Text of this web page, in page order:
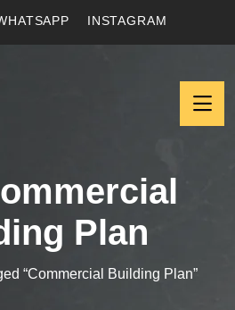
INSTAGRAM
Plan
“Commercial Building Plan”